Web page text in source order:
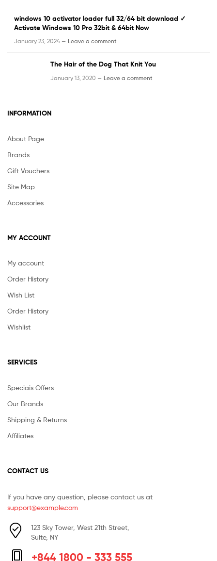
windows 10 activator loader full 32/64 bit download ✓
Activate Windows 10 Pro 32bit & 64bit Now
January 23, 2024 — Leave a comment
The Hair of the Dog That Knit You
January 13, 2020 — Leave a comment
INFORMATION
About Page
Brands
Gift Vouchers
Site Map
Accessories
MY ACCOUNT
My account
Order History
Wish List
Order History
Wishlist
SERVICES
Speciais Offers
Our Brands
Shipping & Returns
Affiliates
CONTACT US
If you have any question, please contact us at
support@example.com
123 Sky Tower, West 21th Street,
Suite, NY
+844 1800 - 333 555